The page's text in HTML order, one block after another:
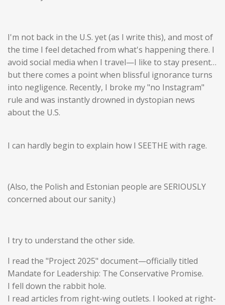
I'm not back in the U.S. yet (as I write this), and most of
the time I feel detached from what's happening there. I
avoid social media when I travel—I like to stay present…
but there comes a point when blissful ignorance turns
into negligence. Recently, I broke my "no Instagram"
rule and was instantly drowned in dystopian news
about the U.S.
I can hardly begin to explain how I SEETHE with rage.
(Also, the Polish and Estonian people are SERIOUSLY
concerned about our sanity.)
I try to understand the other side.
I read the "Project 2025" document—officially titled
Mandate for Leadership: The Conservative Promise.
I fell down the rabbit hole.
I read articles from right-wing outlets. I looked at right-